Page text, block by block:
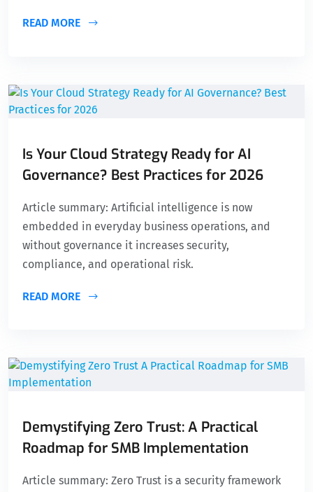
READ MORE
Is Your Cloud Strategy Ready for AI
Governance? Best Practices for 2026
Article summary: Artificial intelligence is now
embedded in everyday business operations, and
without governance it increases security,
compliance, and operational risk.
READ MORE
Demystifying Zero Trust: A Practical
Roadmap for SMB Implementation
Article summary: Zero Trust is a security framework